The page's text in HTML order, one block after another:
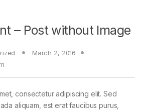
– Post without Image
March 2, 2016
consectetur adipiscing elit. Sed
aliquam, est erat faucibus purus,